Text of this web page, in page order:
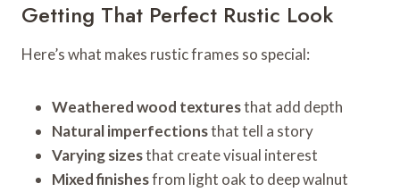
Getting That Perfect Rustic Look
Here’s what makes rustic frames so special:
Weathered wood texturesthat add depth
Natural imperfectionsthat tell a story
Varying sizesthat create visual interest
Mixed finishesfrom light oak to deep walnut